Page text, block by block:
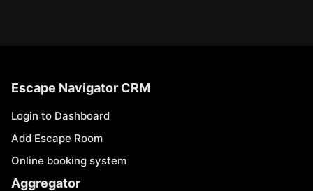
Escape Navigator CRM
Login to Dashboard
Add Escape Room
Online booking system
Aggregator